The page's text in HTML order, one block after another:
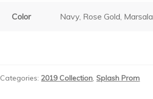
Color Navy, Rose Gold, Marsala
Categories: 2019 Collection,Splash Prom